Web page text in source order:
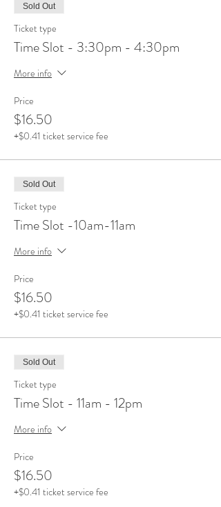
Sold Out
Ticket type
Time Slot - 3:30pm - 4:30pm
More info
Price
$16.50
+$0.41 ticket service fee
Sold Out
Ticket type
Time Slot -10am-11am
More info
Price
$16.50
+$0.41 ticket service fee
Sold Out
Ticket type
Time Slot - 11am - 12pm
More info
Price
$16.50
+$0.41 ticket service fee